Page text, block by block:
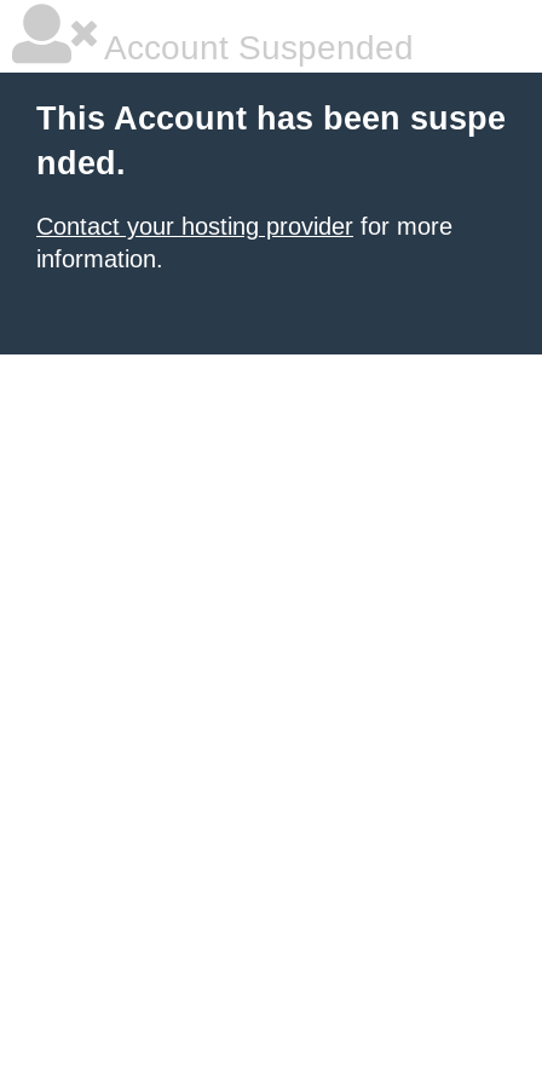
Account Suspended
This Account has been suspe
nded.
Contact your hosting provider for more
information.